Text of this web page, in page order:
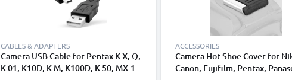
CABLES & ADAPTERS
Camera USB Cable for Pentax K-X, Q,
K-01, K10D, K-M, K100D, K-50, MX-1
ACCESSORIES
Camera Hot Shoe Cover for
Canon, Fujifilm, Pentax,